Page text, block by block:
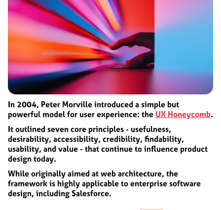
In 2004, Peter Morville introduced a simple but
powerful model for user experience: the UX Honeycomb.
It outlined seven core principles - usefulness,
desirability, accessibility, credibility, findability,
usability, and value - that continue to influence product
design today.
While originally aimed at web architecture, the
framework is highly applicable to enterprise software
design, including Salesforce.